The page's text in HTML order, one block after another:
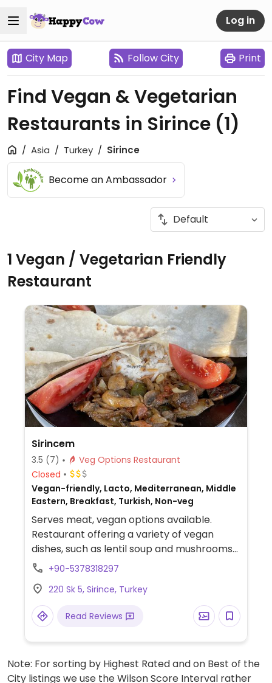
Log in
City Map Follow City Print
Find Vegan & Vegetarian
Restaurants in Sirince (1)
Asia Turkey Sirince
Become an Ambassador
1 Vegan / Vegetarian Friendly
Restaurant
Sirincem
3.5 (7)
Veg Options Restaurant
Closed
Vegan-friendly, Lacto, Mediterranean, Middle
Eastern, Breakfast, Turkish, Non-veg
Serves meat, vegan options available.
Restaurant offering a variety of vegan
dishes, such as lentil soup and mushrooms
with rice. Vegan options are marked on the
+90-5378318297
220 Sk 5, Sirince, Turkey
Read Reviews
Note: For sorting by Highest Rated and on Best of the
City listings we use the Wilson Score Interval rather